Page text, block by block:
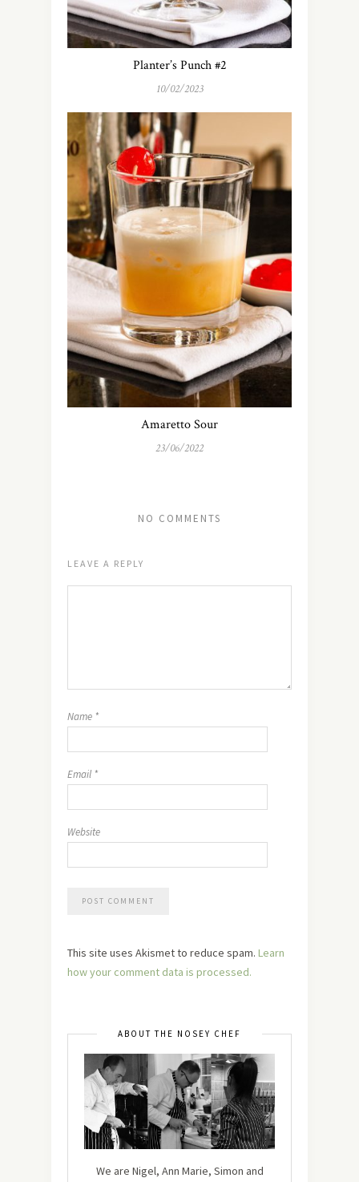
Planter’s Punch #2
10/02/2023
Amaretto Sour
23/06/2022
NO COMMENTS
LEAVE A REPLY
Name *
Email *
Website
This site uses Akismet to reduce spam. Learn
how your comment data is processed.
ABOUT THE NOSEY CHEF
We are Nigel, Ann Marie, Simon and